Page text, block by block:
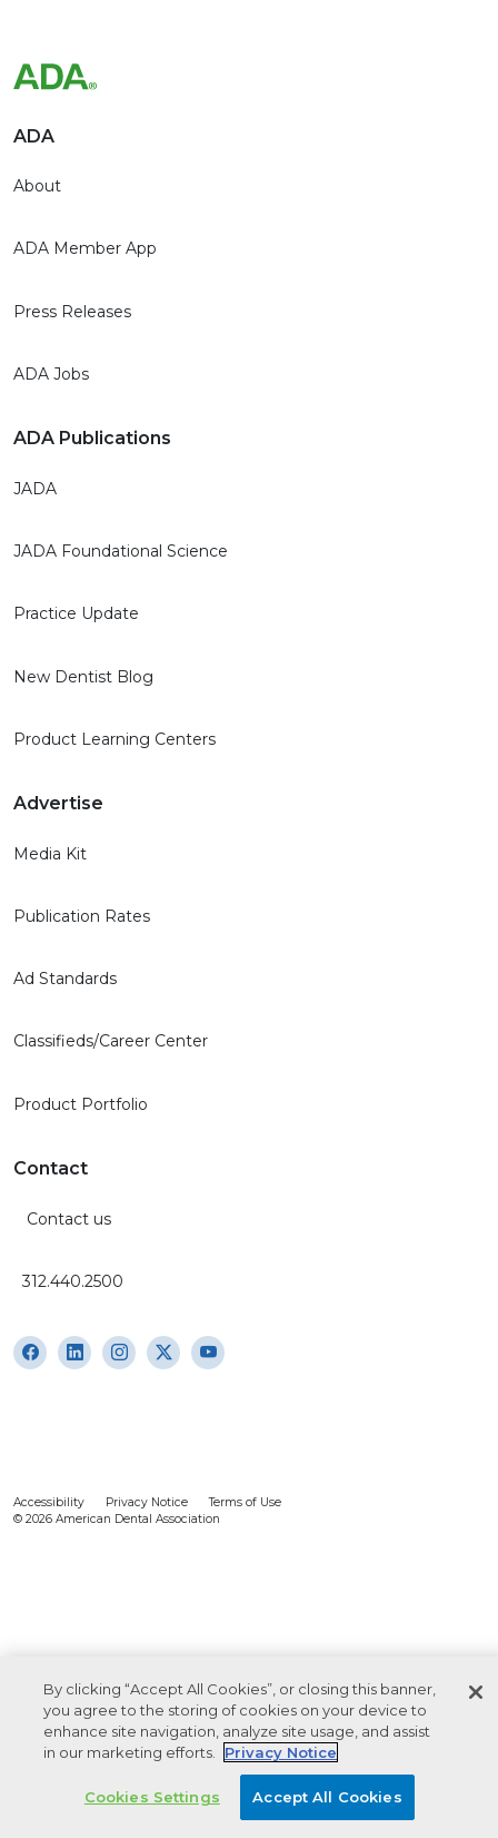
ADA
About
ADA Member App
Press Releases
ADA Jobs
ADA Publications
JADA
JADA Foundational Science
Practice Update
New Dentist Blog
Product Learning Centers
Advertise
Media Kit
Publication Rates
Ad Standards
Classifieds/Career Center
Product Portfolio
Contact
Contact us
312.440.2500
Accessibility Privacy Notice
Terms of Use
© 2026 American Dental Association
By clicking “Accept All Cookies”, or closing this banner,
you agree to the storing of cookies on your device to
enhance site navigation, analyze site usage, and assist
in our marketing efforts.
Privacy Notice
Cookies Settings Accept All Cookies